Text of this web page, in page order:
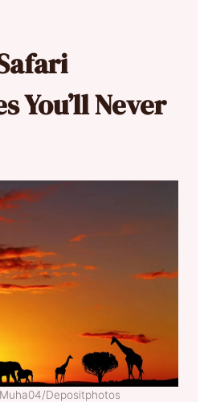
You’ll Never
Depositphotos